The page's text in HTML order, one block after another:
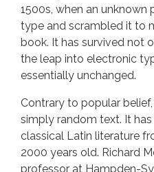
1500s, when an
type and scrambled it to
book. It has survived not
the leap into electronic
essentially unchanged.
Contrary to popular
simply random text. It
classical Latin literature
2000 years old. Richard
professor at Hampden-